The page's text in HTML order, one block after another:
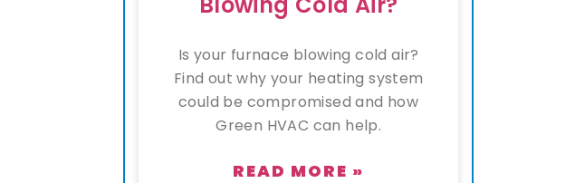
Is your furnace blowing cold air?
Find out why your heating system
could be compromised and how
Green HVAC can help.
READ MORE »